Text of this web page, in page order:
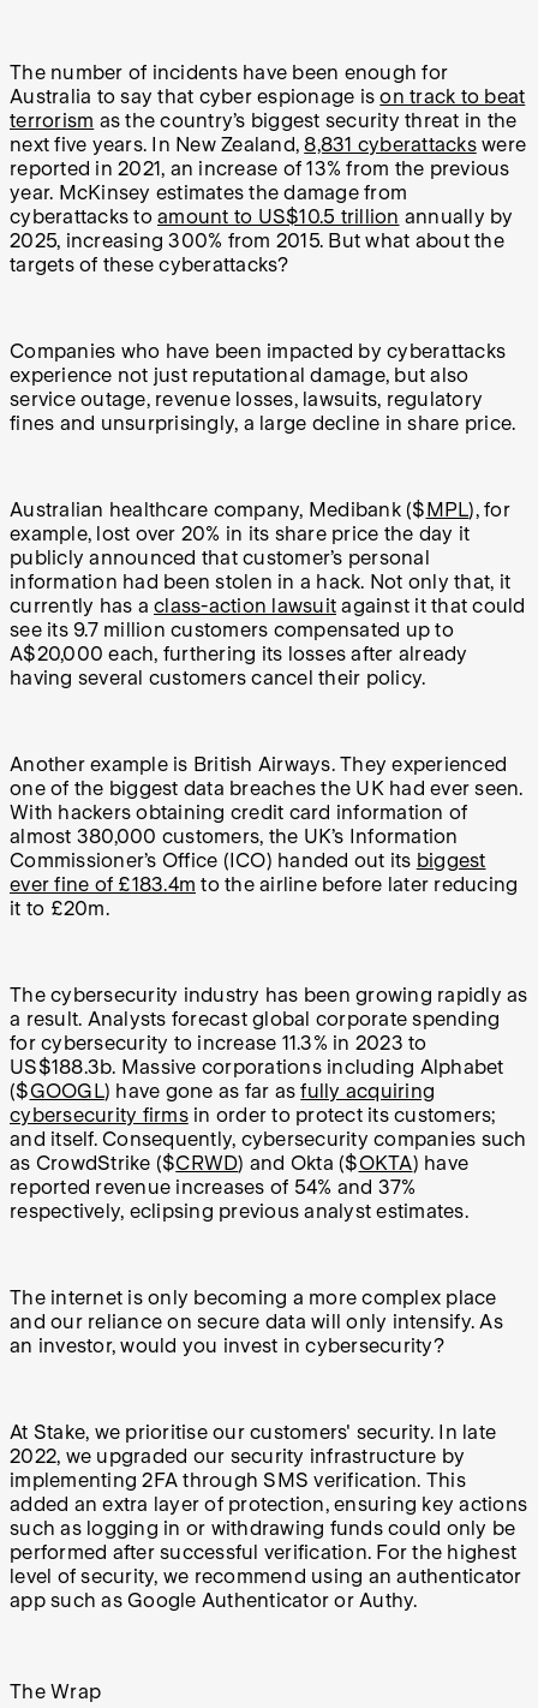
The number of incidents have been enough for
Australia to say that cyber espionage ison track to beat
terrorism as the country’s biggest security threat in the
next five years. In New Zealand,8,831 cyberattackswere
reported in 2021, an increase of 13% from the previous
year. McKinsey estimates the damage from
cyberattacks to amount to US$10.5 trillion annually by
2025, increasing 300% from 2015. But what about the
targets of these cyberattacks?
Companies who have been impacted by cyberattacks
experience not just reputational damage, but also
service outage, revenue losses, lawsuits, regulatory
fines and unsurprisingly, a large decline in share price.
Australian healthcare company, Medibank ($ MPL), for
example, lost over 20% in its share price the day it
publicly announced that customer’s personal
information had been stolen in a hack. Not only that, it
currently has a class-action lawsuit against it that could
see its 9.7 million customers compensated up to
A$20,000 each, furthering its losses after already
having several customers cancel their policy.
Another example is British Airways. They experienced
one of the biggest data breaches the UK had ever seen.
With hackers obtaining credit card information of
almost 380,000 customers, the UK’s Information
Commissioner’s Office (ICO) handed out its biggest
ever fine of £183.4m to the airline before later reducing
it to £20m.
The cybersecurity industry has been growing rapidly as
a result. Analysts forecast global corporate spending
for cybersecurity to increase 11.3% in 2023 to
US$188.3b. Massive corporations including Alphabet
($GOOGL) have gone as far asfully acquiring
cybersecurity firmsin order to protect its customers;
and itself. Consequently, cybersecurity companies such
as CrowdStrike ($CRWD) and Okta ($OKTA) have
reported revenue increases of 54% and 37%
respectively, eclipsing previous analyst estimates.
The internet is only becoming a more complex place
and our reliance on secure data will only intensify. As
an investor, would you invest in cybersecurity?
At Stake, we prioritise our customers' security. In late
2022, we upgraded our security infrastructure by
implementing 2FA through SMS verification. This
added an extra layer of protection, ensuring key actions
such as logging in or withdrawing funds could only be
performed after successful verification. For the highest
level of security, we recommend using an authenticator
app such as Google Authenticator or Authy.
The Wrap